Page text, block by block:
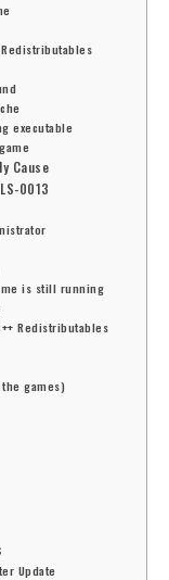
executable
Cause
0013
is still running
Redistributables
games)
Update